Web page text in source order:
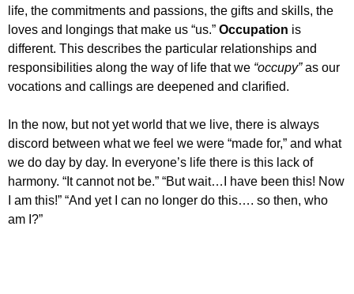
life, the commitments and passions, the gifts and skills, the
loves and longings that make us “us.” Occupation is
different. This describes the particular relationships and
responsibilities along the way of life that we “occupy”as our
vocations and callings are deepened and clarified.
In the now, but not yet world that we live, there is always
discord between what we feel we were “made for,” and what
we do day by day. In everyone’s life there is this lack of
harmony. “It cannot not be.” “But wait…I have been this! Now
I am this!” “And yet I can no longer do this…. so then, who
am I?”